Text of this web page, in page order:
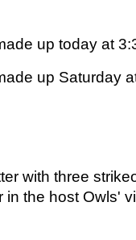
up today at
up Saturday
with three
in the host Owls'